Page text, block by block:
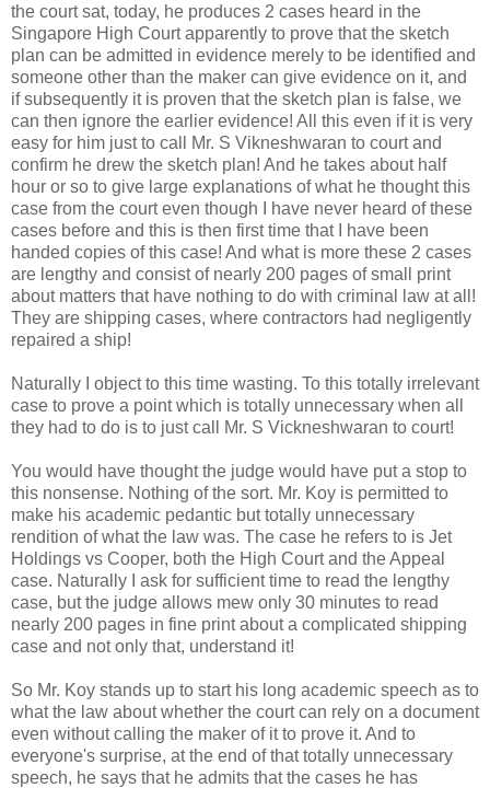
the court sat, today, he produces 2 cases heard in the
Singapore High Court apparently to prove that the sketch
plan can be admitted in evidence merely to be identified and
someone other than the maker can give evidence on it, and
if subsequently it is proven that the sketch plan is false, we
can then ignore the earlier evidence! All this even if it is very
easy for him just to call Mr. S Vikneshwaran to court and
confirm he drew the sketch plan! And he takes about half
hour or so to give large explanations of what he thought this
case from the court even though I have never heard of these
cases before and this is then first time that I have been
handed copies of this case! And what is more these 2 cases
are lengthy and consist of nearly 200 pages of small print
about matters that have nothing to do with criminal law at all!
They are shipping cases, where contractors had negligently
repaired a ship!
Naturally I object to this time wasting. To this totally irrelevant
case to prove a point which is totally unnecessary when all
they had to do is to just call Mr. S Vickneshwaran to court!
You would have thought the judge would have put a stop to
this nonsense. Nothing of the sort. Mr. Koy is permitted to
make his academic pedantic but totally unnecessary
rendition of what the law was. The case he refers to is Jet
Holdings vs Cooper, both the High Court and the Appeal
case. Naturally I ask for sufficient time to read the lengthy
case, but the judge allows mew only 30 minutes to read
nearly 200 pages in fine print about a complicated shipping
case and not only that, understand it!
So Mr. Koy stands up to start his long academic speech as to
what the law about whether the court can rely on a document
even without calling the maker of it to prove it. And to
everyone's surprise, at the end of that totally unnecessary
speech, he says that he admits that the cases he has